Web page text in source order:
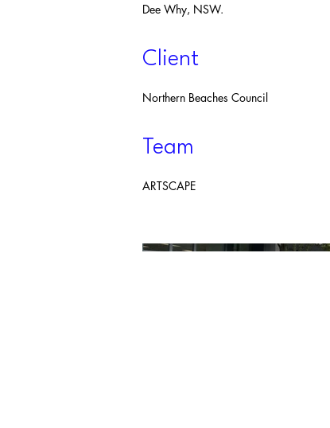
Dee Why, NSW.
Client
Northern Beaches Council
Team
ARTSCAPE